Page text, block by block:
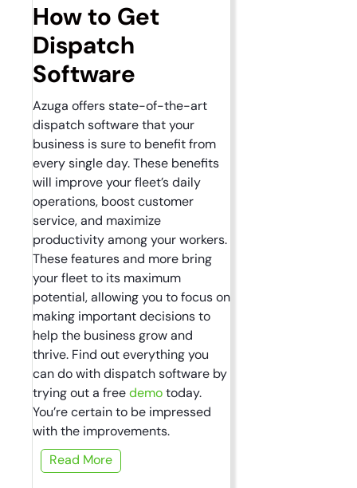
How to Get
Dispatch
Software
Azuga offers state-of-the-art
dispatch software that your
business is sure to benefit from
every single day. These benefits
will improve your fleet’s daily
operations, boost customer
service, and maximize
productivity among your workers.
These features and more bring
your fleet to its maximum
potential, allowing you to focus on
making important decisions to
help the business grow and
thrive. Find out everything you
can do with dispatch software by
trying out a freedemotoday.
You’re certain to be impressed
with the improvements.
Read More